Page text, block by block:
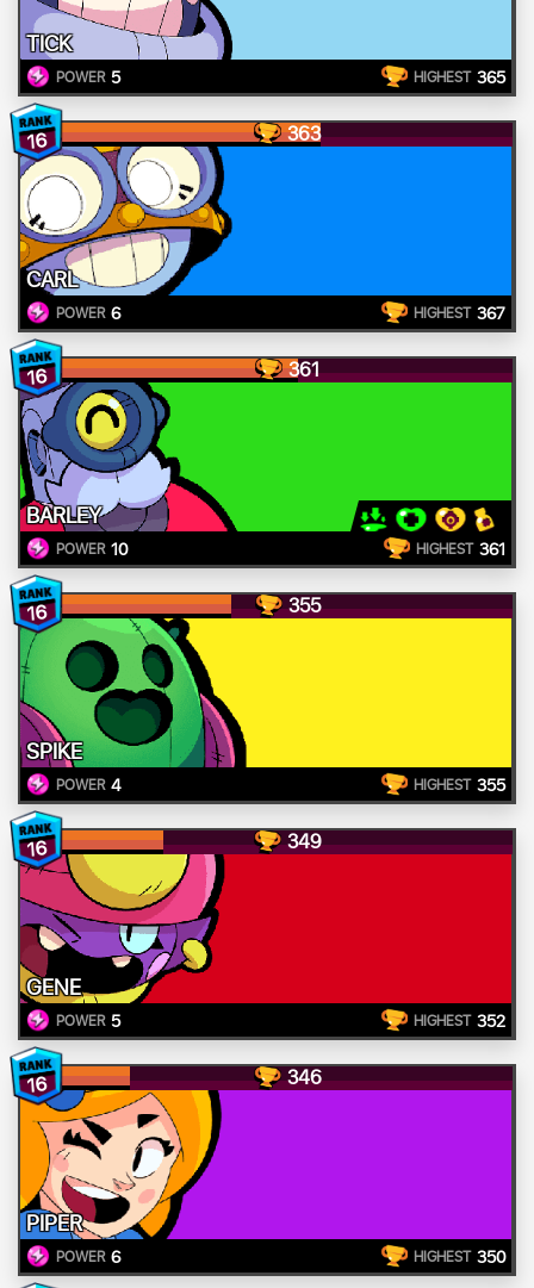
TICK
POWER 5 HIGHEST 365
16 363
CARL
POWER 6 HIGHEST 367
16 361
BARLEY
POWER 10 HIGHEST 361
16 355
SPIKE
POWER 4 HIGHEST 355
16 349
GENE
POWER 5 HIGHEST 352
16 346
PIPER
POWER 6 HIGHEST 350